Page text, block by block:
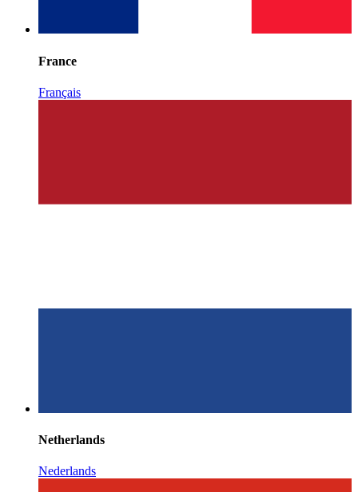
France
Français
Netherlands
Nederlands